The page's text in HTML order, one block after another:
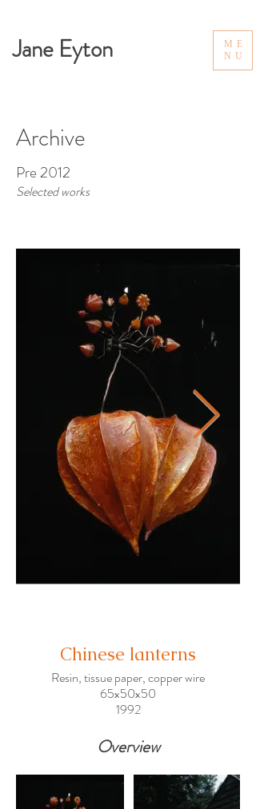
ME
NU
Jane Eyton
Archive
Pre 2012
Selected works
Chinese lanterns
Resin, tissue paper, copper wire
65x50x50
1992
Overview